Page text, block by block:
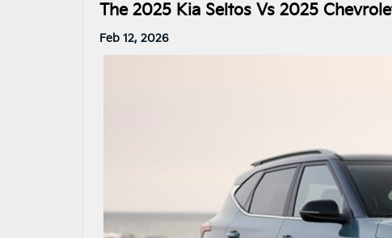
The 2025 Kia Seltos Vs 2025
Feb 12, 2026